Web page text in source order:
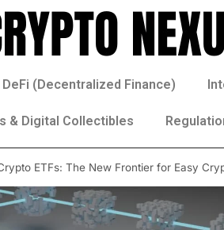
DeFi (Decentralized Finance)
& Digital Collectibles
ETFs: The New Frontier for Easy